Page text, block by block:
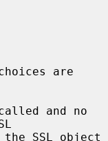
are
and no